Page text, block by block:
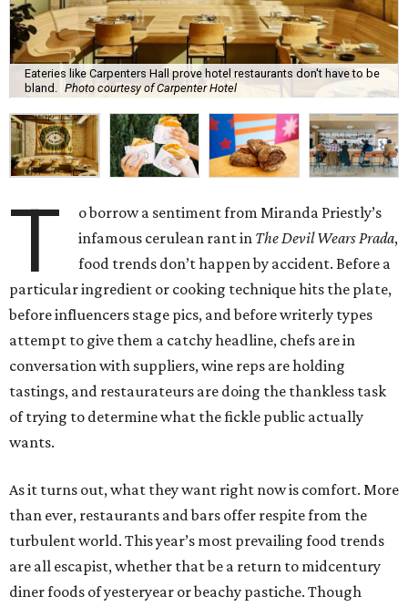
Eateries like Carpenters Hall prove hotel restaurants don't have to be
bland.
Photo courtesy of Carpenter Hotel
T
o borrow a sentiment from Miranda Priestly’s
infamous cerulean rant in The Devil Wears Prada,
food trends don’t happen by accident. Before a
particular ingredient or cooking technique hits the plate,
before influencers stage pics, and before writerly types
attempt to give them a catchy headline, chefs are in
conversation with suppliers, wine reps are holding
tastings, and restaurateurs are doing the thankless task
of trying to determine what the fickle public actually
wants.
As it turns out, what they want right now is comfort. More
than ever, restaurants and bars offer respite from the
turbulent world. This year’s most prevailing food trends
are all escapist, whether that be a return to midcentury
diner foods of yesteryear or beachy pastiche. Though